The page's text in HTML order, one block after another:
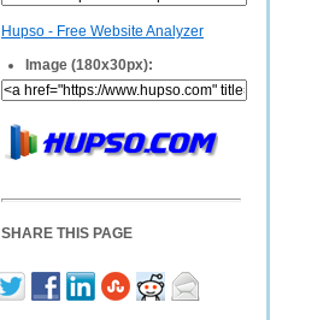
Hupso - Free Website Analyzer
Image (180x30px):
SHARE THIS PAGE